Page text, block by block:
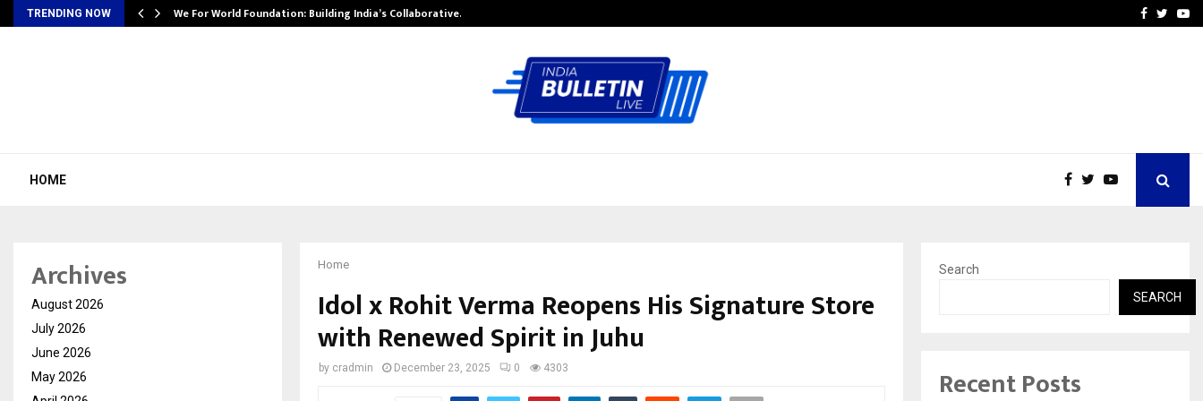
TRENDING NOW We For World Foundation: Building India’s Collaborative… Beyond BorderFacebook
HOME
Home
Idol x Rohit Verma Reopens His Signature Store
with Renewed Spirit in Juhu
by cradmin December 23, 2025 0 4303
Archives
August 2026
July 2026
June 2026
May 2026
Search
SEARCH
Recent Posts